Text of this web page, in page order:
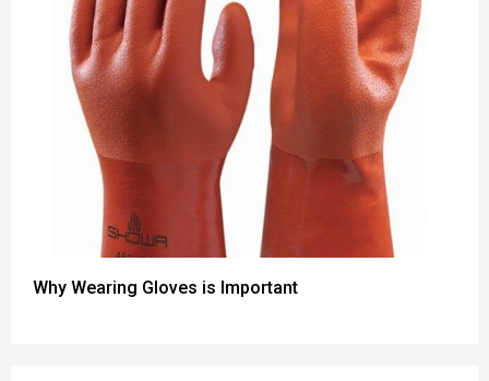
Why Wearing Gloves is Important